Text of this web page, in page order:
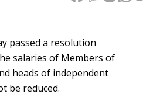
passed a resolution
salaries of Members of
heads of independent
be reduced.